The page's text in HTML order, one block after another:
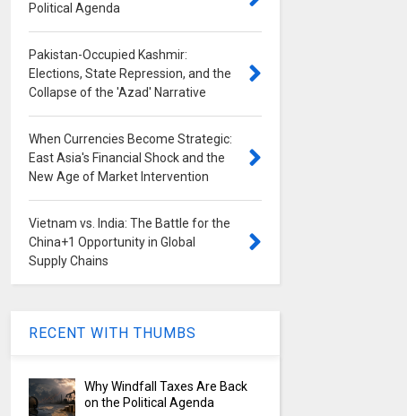
Political Agenda
Pakistan-Occupied Kashmir:
Elections, State Repression, and the
Collapse of the 'Azad' Narrative
When Currencies Become Strategic:
East Asia's Financial Shock and the
New Age of Market Intervention
Vietnam vs. India: The Battle for the
China+1 Opportunity in Global
Supply Chains
RECENT WITH THUMBS
Why Windfall Taxes Are Back
on the Political Agenda